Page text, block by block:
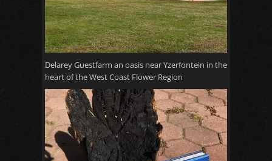
Delarey Guestfarm an oasis near Yzerfontein in the
heart of the West Coast Flower Region